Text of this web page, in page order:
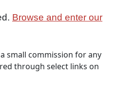
Browse and enter our
small commission for any
through select links on